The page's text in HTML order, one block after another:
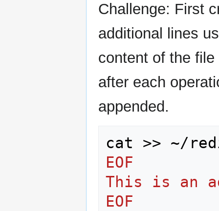
Challenge: First
additional lines
content of the
after each
appended.
cat >> ~/
EOF
This is an
EOF